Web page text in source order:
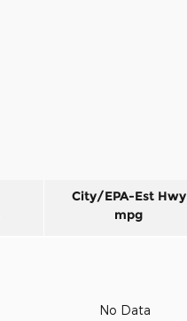
City/EPA-Est Hwy
mpg
No Data